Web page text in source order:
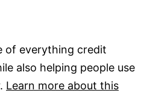
of everything credit
also helping people use
Learn more about this